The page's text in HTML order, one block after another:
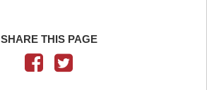
SHARE THIS PAGE